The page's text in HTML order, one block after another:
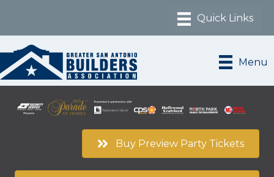
Menu
Buy Preview Party Tickets